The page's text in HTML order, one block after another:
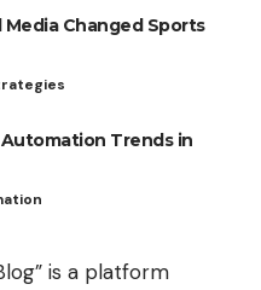
Media Changed Sports
Trends in
is a platform